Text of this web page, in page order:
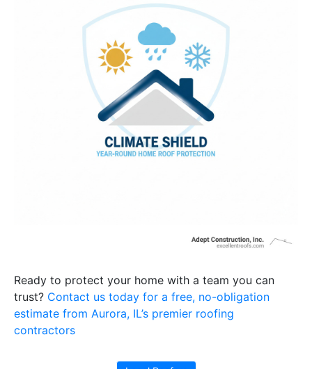
Ready to protect your home with a team you can
trust? Contact us today for a free, no-obligation
estimate from Aurora, IL’s premier roofing
contractors